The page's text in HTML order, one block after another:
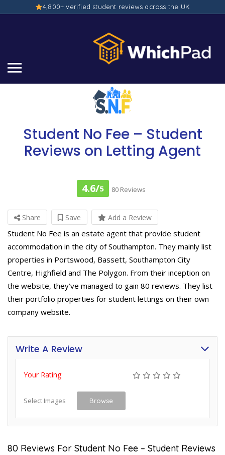
4,800+ verified student reviews across the UK
Student No Fee – Student
Reviews on Letting Agent
4.6/5 80 Reviews
Share Save Add a Review
Student No Fee is an estate agent that provide student
accommodation in the city of Southampton. They mainly list
properties in Portswood, Bassett, Southampton City
Centre, Highfield and The Polygon. From their inception on
the website, they’ve managed to gain 80 reviews. They list
their portfolio properties for student lettings on their own
company website.
Write A Review
Your Rating
Select Images Browse
80 Reviews For Student No Fee – Student Reviews